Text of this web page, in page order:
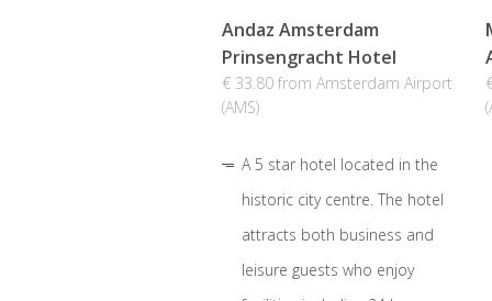
Andaz Amsterdam
Prinsengracht Hotel
€ 33.80 from Amsterdam Airport
(AMS)
A 5 star hotel located in the
historic city centre. The hotel
attracts both business and
leisure guests who enjoy